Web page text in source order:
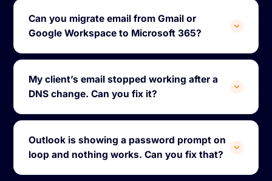
Can you migrate email from Gmail or
Google Workspace to Microsoft 365?
My client’s email stopped working after a
DNS change. Can you fix it?
Outlook is showing a password prompt on
loop and nothing works. Can you fix that?